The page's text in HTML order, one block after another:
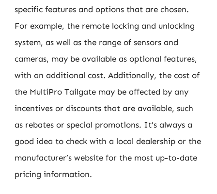
specific features and options that are chosen.
For example, the remote locking and unlocking
system, as well as the range of sensors and
cameras, may be available as optional features,
with an additional cost. Additionally, the cost of
the MultiPro Tailgate may be affected by any
incentives or discounts that are available, such
as rebates or special promotions. It’s always a
good idea to check with a local dealership or the
manufacturer’s website for the most up-to-date
pricing information.